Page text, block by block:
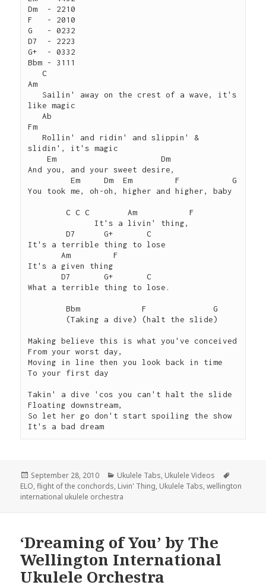
Dm  - 2210
F   - 2010
G   - 0232
D7  - 2223
G+  - 0332
Bbm - 3111
C
Am
like magic
Ab
Fm
   Rollin' and ridin' and slippin' &
slidin', it's magic
Em	                    Dm
And you, and your sweet desire,
Em     Dm  Em	       F	   G
You took me, oh-oh, higher and higher, baby
D7      G+       C
It's a terrible thing to lose
Am         F
It's a given thing
D7       G+       C
What a terrible thing to lose.
Making believe this is what you've conceived
From your worst day,
Moving in line then you look back in time
To your first day
Takin' a dive 'cos you can't halt the slide
Floating downstream,
So let her go don't start spoiling the show
It's a bad dream
Posted
on
September 28, 2010 Categories
Ukulele Tabs, Ukulele Videos
ELO,flight of the conchords, Livin' Thing, Ukulele Tabs,wellington
international ukulele orchestra
‘Dreaming of You’ by The
Wellington International
Ukulele Orchestra